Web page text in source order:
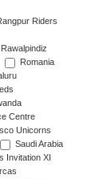
Riders
Rawalpindiz
Romania
Centre
Unicorns
Saudi Arabia
Invitation XI